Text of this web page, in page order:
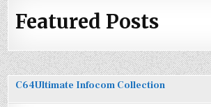
Featured Posts
C64Ultimate Infocom Collection